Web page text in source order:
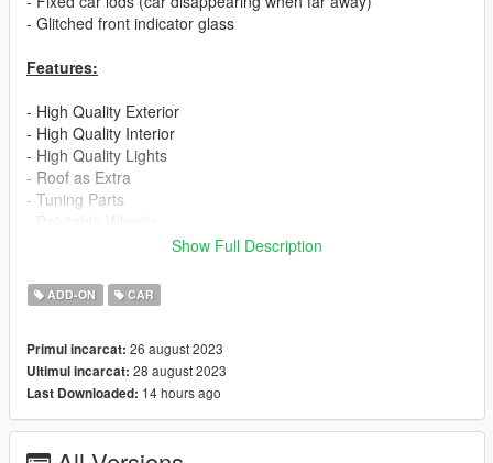
- Glitched front indicator glass
Features:
- High Quality Exterior
- High Quality Interior
- High Quality Lights
- Roof as Extra
- Tuning Parts
- Realistic Handling
patreon page:
https://www.patreon.com/ElioMinati
Show Full Description
ADD-ON CAR
Primul incarcat: 26 august 2023
Ultimul incarcat: 28 august 2023
Last Downloaded: 14 hours ago